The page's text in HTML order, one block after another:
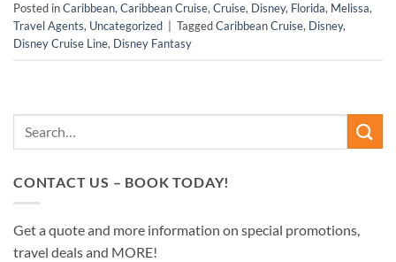
Posted inCaribbean, Caribbean Cruise, Cruise, Disney, Florida, Melissa,
Travel Agents, Uncategorized TaggedCaribbean Cruise, Disney,
Disney Cruise Line, Disney Fantasy
CONTACT US – BOOK TODAY!
Get a quote and more information on special promotions,
travel deals and MORE!